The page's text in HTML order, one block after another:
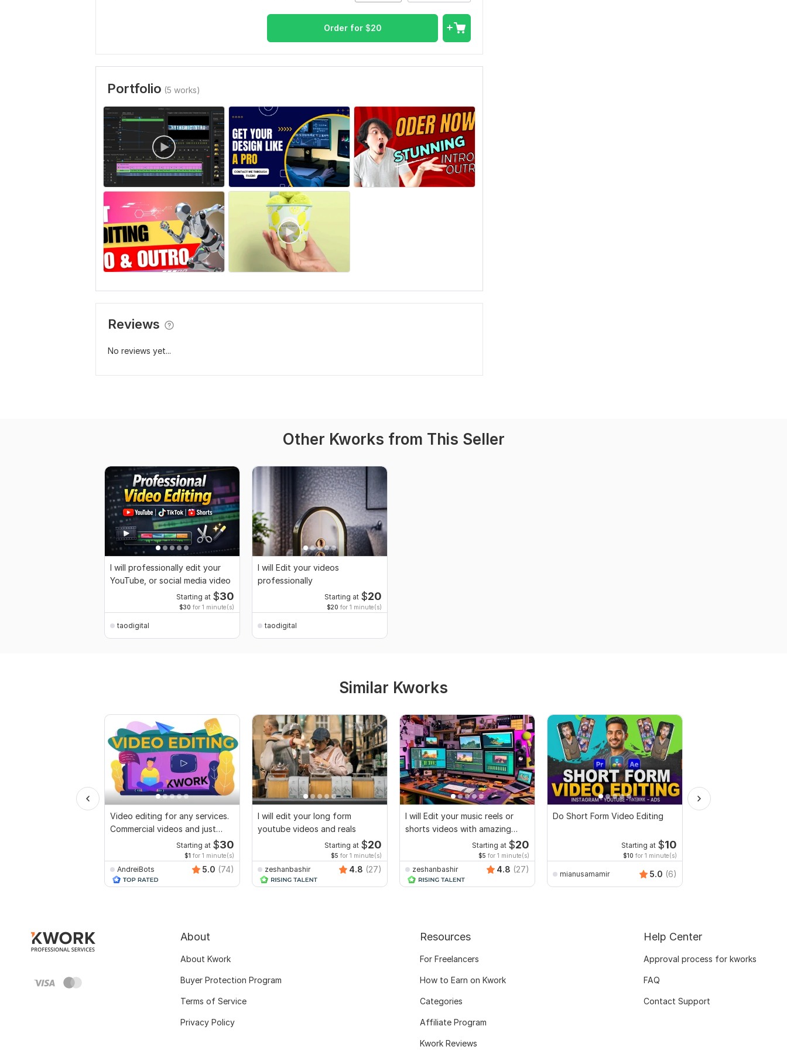
Order for $20
Portfolio (5 works)
Reviews
No reviews yet...
Other Kworks from This Seller
I will professionally edit your
YouTube, or social media video
Starting at $30
$30 for 1 minute(s)
taodigital
I will Edit your videos
professionally
Starting at $20
$20 for 1 minute(s)
taodigital
Similar Kworks
Video editing for any services.
Commercial videos and just
Starting at $30
$1 for 1 minute(s)
AndreiBots 5.0 (74)
I will edit your long form
youtube videos and reals
Starting at $20
$5 for 1 minute(s)
zeshanbashir 4.8 (27)
I will Edit your music reels or
shorts videos with amazing
Starting at $20
$5 for 1 minute(s)
zeshanbashir 4.8 (27)
Do Short Form Video Editing
Starting at $10
$10 for 1 minute(s)
mianusamamir 5.0 (6)
About
About Kwork
Buyer Protection Program
Terms of Service
Privacy Policy
Resources
For Freelancers
How to Earn on Kwork
Categories
Affiliate Program
Kwork Reviews
Help Center
Approval process for kworks
FAQ
Contact Support